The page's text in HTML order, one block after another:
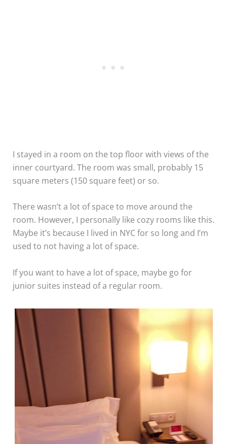
I stayed in a room on the top floor with views of the
inner courtyard. The room was small, probably 15
square meters (150 square feet) or so.
There wasn’t a lot of space to move around the
room. However, I personally like cozy rooms like this.
Maybe it’s because I lived in NYC for so long and I’m
used to not having a lot of space.
If you want to have a lot of space, maybe go for
junior suites instead of a regular room.